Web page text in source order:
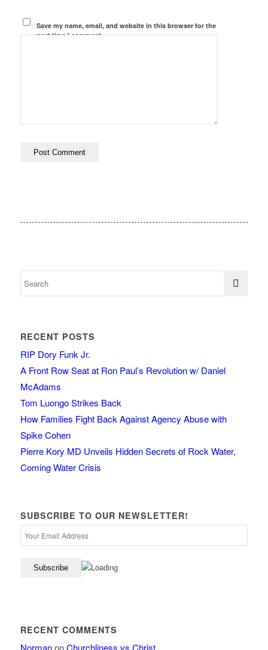
Save my name, email, and website in this browser for the
next time I comment.
RECENT POSTS
RIP Dory Funk Jr.
A Front Row Seat at Ron Paul’s Revolution w/ Daniel
McAdams
Tom Luongo Strikes Back
How Families Fight Back Against Agency Abuse with
Spike Cohen
Pierre Kory MD Unveils Hidden Secrets of Rock Water,
Coming Water Crisis
SUBSCRIBE TO OUR NEWSLETTER!
RECENT COMMENTS
NormanonChurchliness vs Christ